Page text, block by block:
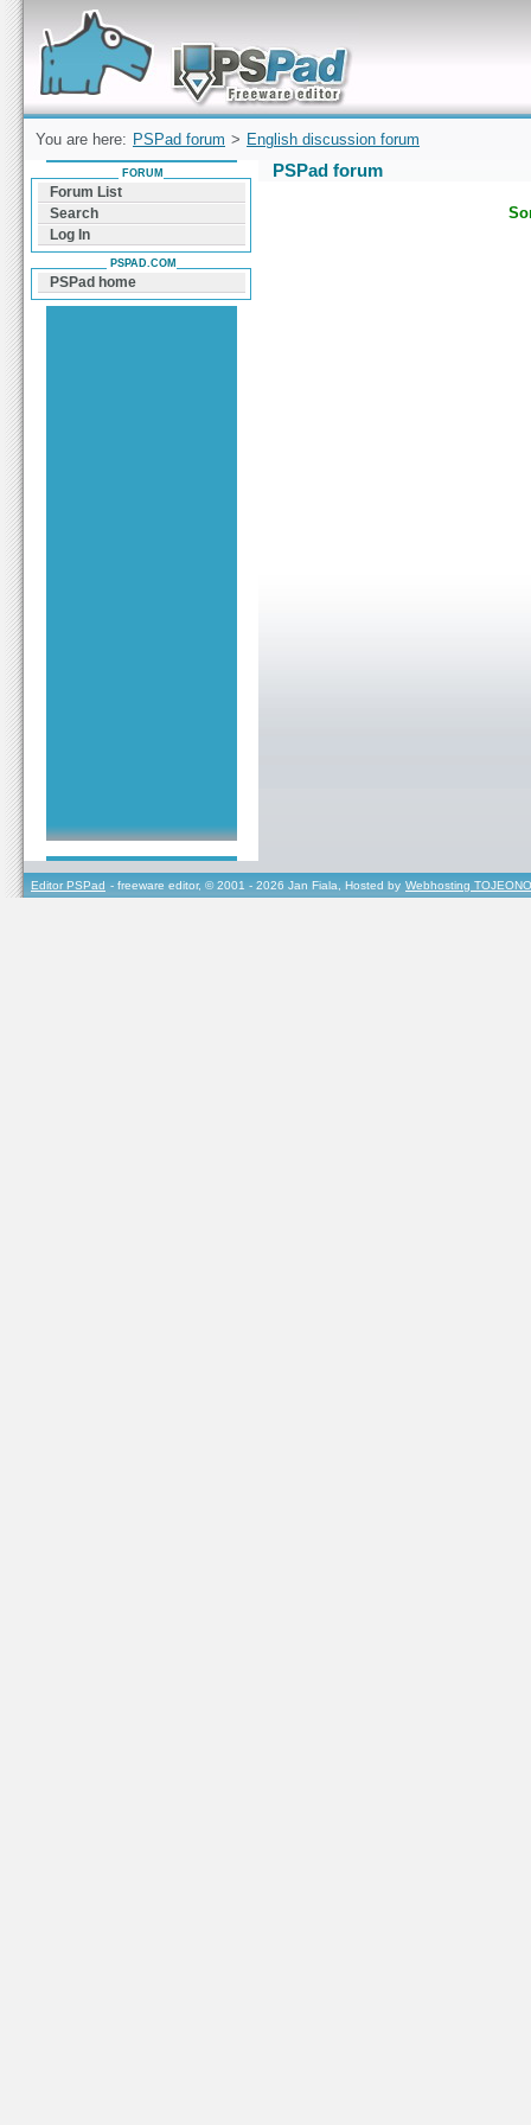
Forum can help you solve problems and quickly
find a solution with PSPad for Microsoft
Windows
You are here: PSPad forum > English discussion forum
PSPad forum
FORUM
Forum List
Search
Log In
PSPAD.COM
PSPad home
Editor PSPad - freeware editor, © 2001 - 2026 Jan Fiala, Hosted by Webhosting